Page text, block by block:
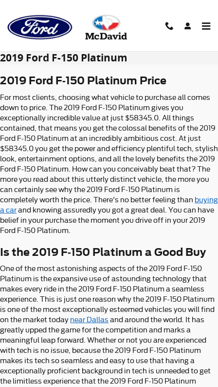
2019 Ford F-150 Platinum
2019 Ford F-150 Platinum Price
For most clients, choosing what vehicle to purchase all comes
down to price. The 2019 Ford F-150 Platinum gives you
exceptionally incredible value at just $58345.0. All things
contained, that means you get the colossal benefits of the 2019
Ford F-150 Platinum at an incredibly ambitious cost. At just
$58345.0 you get the power and efficiency plentiful tech, stylish
look, entertainment options, and all the lovely benefits the 2019
Ford F-150 Platinum. How can you conceivably beat that? The
more you read about this utterly distinct vehicle, the more you
can certainly see why the 2019 Ford F-150 Platinum is
completely worth the price. There's no better feeling than buying
a carand knowing assuredly you got a great deal. You can have
belief in your purchase the moment you drive off in your 2019
Ford F-150 Platinum.
Is the 2019 F-150 Platinum a Good Buy
One of the most astonishing aspects of the 2019 Ford F-150
Platinum is the expansive use of astounding technology that
makes every ride in the 2019 Ford F-150 Platinum a seamless
experience. This is just one reason why the 2019 F-150 Platinum
is one of the most exceptionally esteemed vehicles you will find
on the market today near Dallas and around the world. It has
greatly upped the game for the competition and marks a
meaningful leap forward. Whether or not you are experienced
with tech is no issue, because the 2019 Ford F-150 Platinum
makes its tech so seamless and easy to use that having a
exceptionally proficient background in tech is unneeded to get
the limitless experience that the 2019 Ford F-150 Platinum